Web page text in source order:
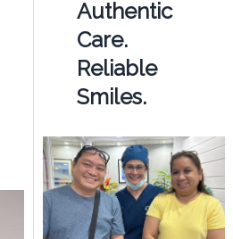
Authentic
Care.
Reliable
Smiles.